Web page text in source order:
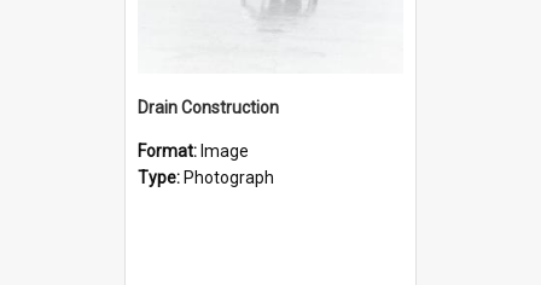
Drain Construction
Format: Image
Type: Photograph